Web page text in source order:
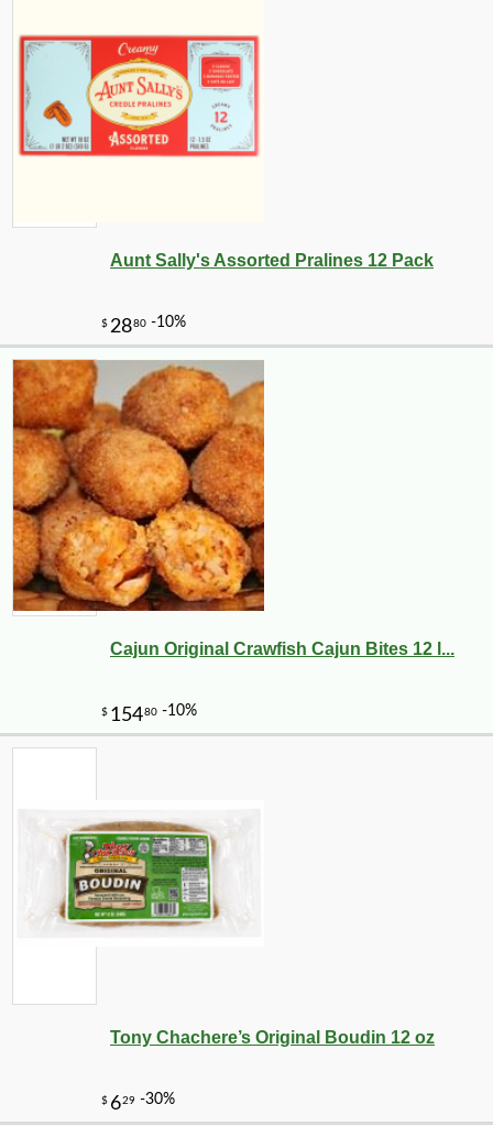
Aunt Sally's Assorted Pralines 12 Pack
Cajun Original Crawfish Cajun Bites 12 l...
Tony Chachere’s Original Boudin 12 oz